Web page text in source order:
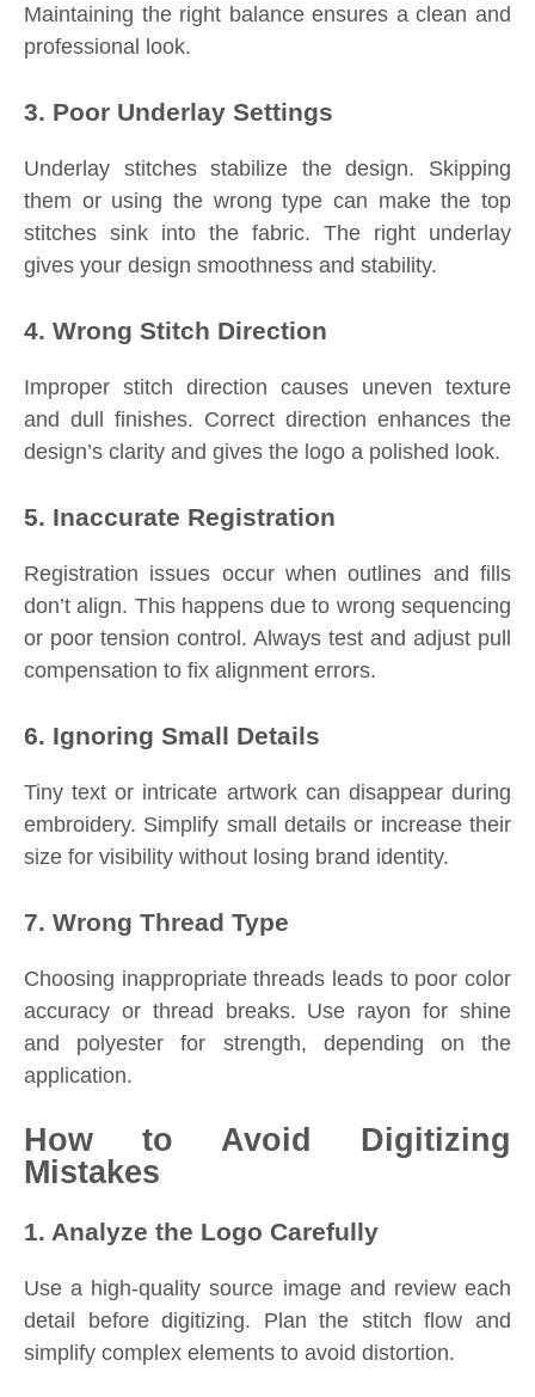
Maintaining the right balance ensures a clean and
professional look.
3. Poor Underlay Settings
Underlay stitches stabilize the design. Skipping
them or using the wrong type can make the top
stitches sink into the fabric. The right underlay
gives your design smoothness and stability.
4. Wrong Stitch Direction
Improper stitch direction causes uneven texture
and dull finishes. Correct direction enhances the
design’s clarity and gives the logo a polished look.
5. Inaccurate Registration
Registration issues occur when outlines and fills
don’t align. This happens due to wrong sequencing
or poor tension control. Always test and adjust pull
compensation to fix alignment errors.
6. Ignoring Small Details
Tiny text or intricate artwork can disappear during
embroidery. Simplify small details or increase their
size for visibility without losing brand identity.
7. Wrong Thread Type
Choosing inappropriate threads leads to poor color
accuracy or thread breaks. Use rayon for shine
and polyester for strength, depending on the
application.
How to Avoid Digitizing
Mistakes
1. Analyze the Logo Carefully
Use a high-quality source image and review each
detail before digitizing. Plan the stitch flow and
simplify complex elements to avoid distortion.